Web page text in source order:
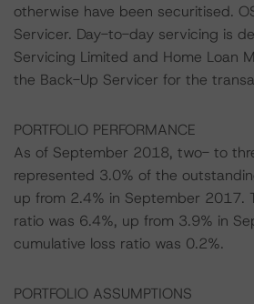
otherwise have been securitised.
Servicer. Day-to-day servicing is
Servicing Limited and Home Loan
the Back-Up Servicer for the
PORTFOLIO PERFORMANCE
As of September 2018, two- to
represented 3.0% of the
up from 2.4% in September 2017.
ratio was 6.4%, up from 3.9% in
cumulative loss ratio was 0.2%.
PORTFOLIO ASSUMPTIONS